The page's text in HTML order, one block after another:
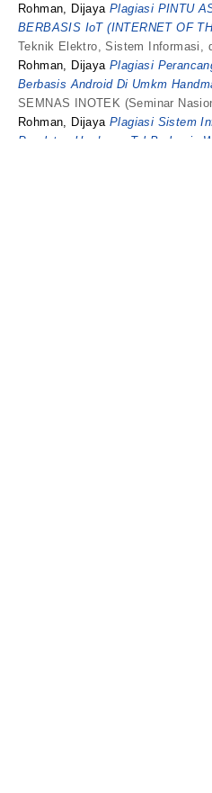
Rohman, Dijaya Plagiasi PINTU
BERBASIS IoT (INTERNET OF
Teknik Elektro, Sistem Informasi,
Rohman, Dijaya Plagiasi
Berbasis Android Di Umkm
SEMNAS INOTEK (Seminar
Rohman, Dijaya Plagiasi Sistem
Peralatan Hardware Tol Berbasis